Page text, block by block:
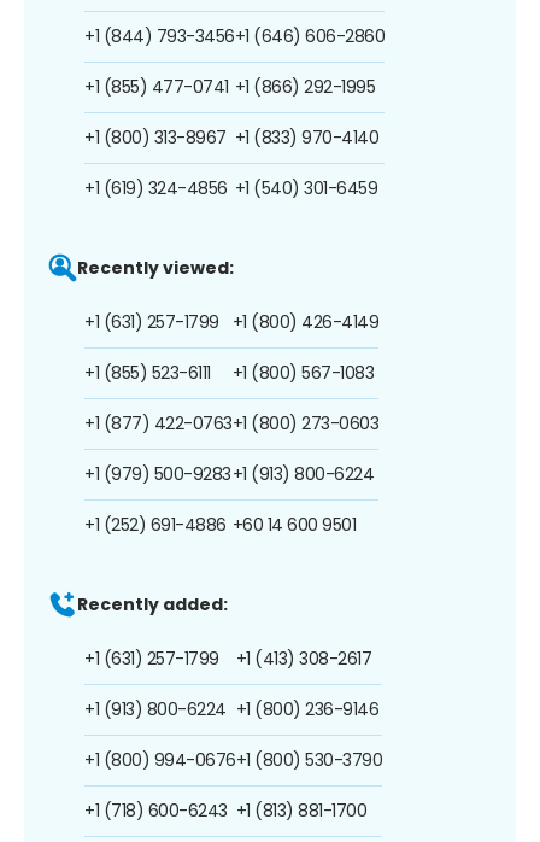
+1 (844) 793-3456
+1 (855) 477-0741
+1 (800) 313-8967
+1 (619) 324-4856
+1 (646) 606-2860
+1 (866) 292-1995
+1 (833) 970-4140
+1 (540) 301-6459
Recently viewed:
+1 (631) 257-1799
+1 (855) 523-6111
+1 (877) 422-0763
+1 (979) 500-9283
+1 (252) 691-4886
+1 (800) 426-4149
+1 (800) 567-1083
+1 (800) 273-0603
+1 (913) 800-6224
+60 14 600 9501
Recently added:
+1 (631) 257-1799
+1 (913) 800-6224
+1 (800) 994-0676
+1 (718) 600-6243
+1 (413) 308-2617
+1 (800) 236-9146
+1 (800) 530-3790
+1 (813) 881-1700